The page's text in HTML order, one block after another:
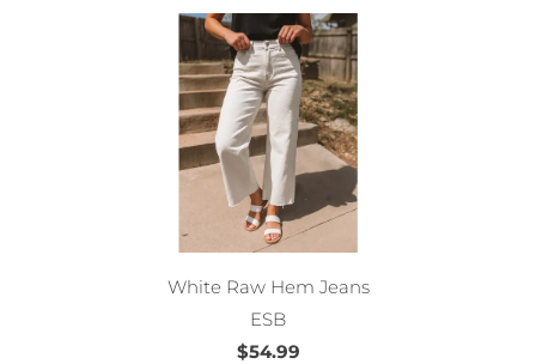
White Raw Hem Jeans
ESB
$54.99